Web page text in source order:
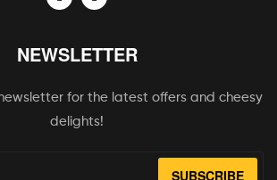
NEWSLETTER
for the latest offers and cheesy
delights!
SUBSCRIBE